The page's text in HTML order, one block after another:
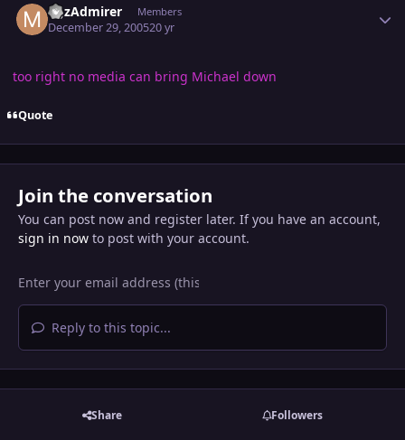
MJzAdmirer Members
December 29, 200520 yr
too right no media can bring Michael down
Quote
Join the conversation
You can post now and register later. If you have an account,
sign in nowto post with your account.
Reply to this topic...
Share Followers